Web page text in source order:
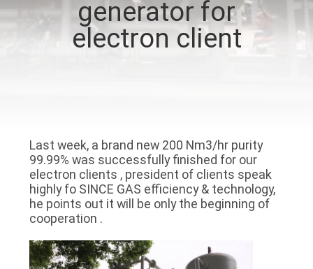
CONTROL
CONTACT
CASES
REQUEST
A QUOTE
generator for
electron client
Last week, a brand new 200 Nm3/hr purity
99.99% was successfully finished for our
electron clients , president of clients speak
highly fo SINCE GAS efficiency & technology,
he points out it will be only the beginning of
cooperation .